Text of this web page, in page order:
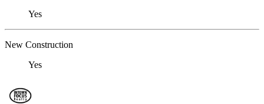
Yes
New Construction
Yes